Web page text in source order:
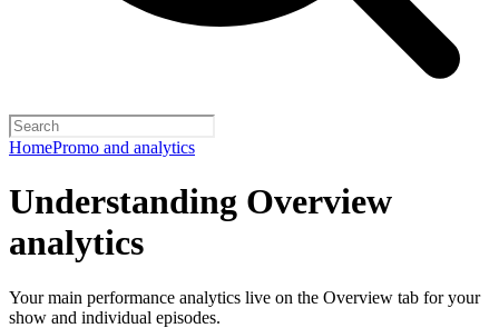
HomePromo and analytics
Understanding Overview
analytics
Your main performance analytics live on the Overview tab for your
show and individual episodes.